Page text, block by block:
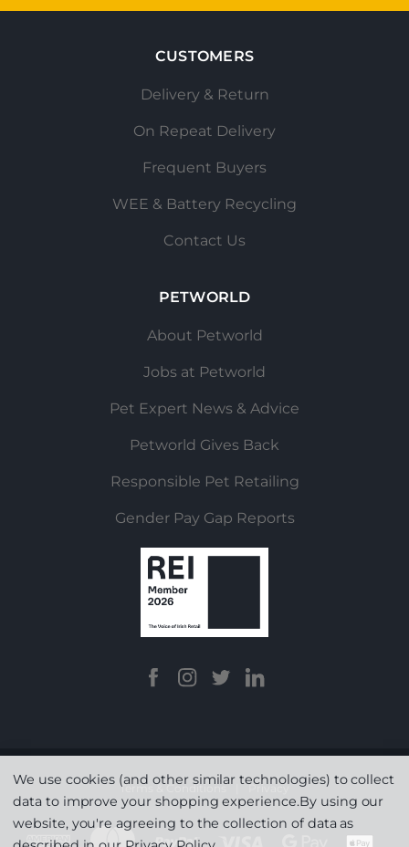
CUSTOMERS
Delivery & Return
On Repeat Delivery
Frequent Buyers
WEE & Battery Recycling
Contact Us
PETWORLD
About Petworld
Jobs at Petworld
Pet Expert News & Advice
Petworld Gives Back
Responsible Pet Retailing
Gender Pay Gap Reports
Terms & Conditions Privacy
We use cookies (and other similar technologies) to collect
data to improve your shopping experience.By using our
website, you're agreeing to the collection of data as